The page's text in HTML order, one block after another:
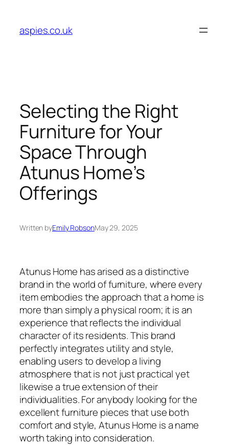
content
aspies.co.uk
Selecting the Right
Furniture for Your
Space Through
Atunus Home’s
Offerings
Written byEmily RobsonMay 29, 2025
Atunus Home has arised as a distinctive
brand in the world of furniture, where every
item embodies the approach that a home is
more than simply a physical room; it is an
experience that reflects the individual
character of its residents. This brand
perfectly integrates utility and style,
enabling users to develop a living
atmosphere that is not just practical yet
likewise a true extension of their
individualities. For anybody looking for the
excellent furniture pieces that use both
comfort and style, Atunus Home is a name
worth taking into consideration.